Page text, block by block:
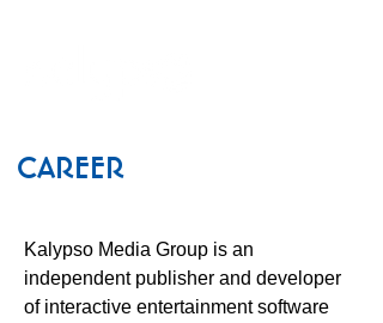
CAREER
Kalypso Media Group is an
independent publisher and developer
of interactive entertainment software